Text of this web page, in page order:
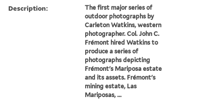
Description:
The first major series of
outdoor photographs by
Carleton Watkins, western
photographer. Col. John C.
Frémont hired Watkins to
produce a series of
photographs depicting
Frémont's Mariposa estate
and its assets. Frémont's
mining estate, Las
Mariposas, ...